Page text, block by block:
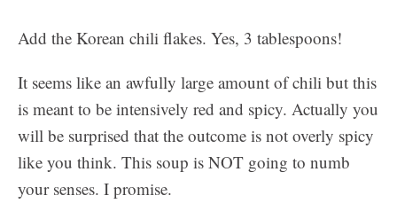
Add the Korean chili flakes. Yes, 3 tablespoons!
It seems like an awfully large amount of chili but this
is meant to be intensively red and spicy. Actually you
will be surprised that the outcome is not overly spicy
like you think. This soup is NOT going to numb
your senses. I promise.